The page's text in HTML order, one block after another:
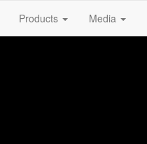
Products Media